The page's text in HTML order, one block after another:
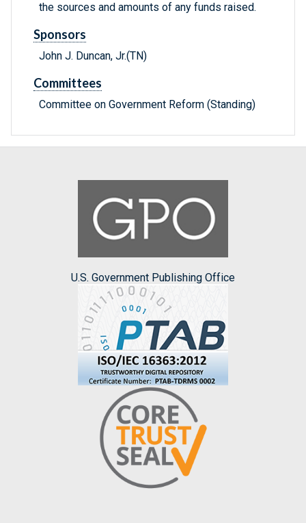
the sources and amounts of any funds raised.
Sponsors
John J. Duncan, Jr.(TN)
Committees
Committee on Government Reform (Standing)
U.S. Government Publishing Office